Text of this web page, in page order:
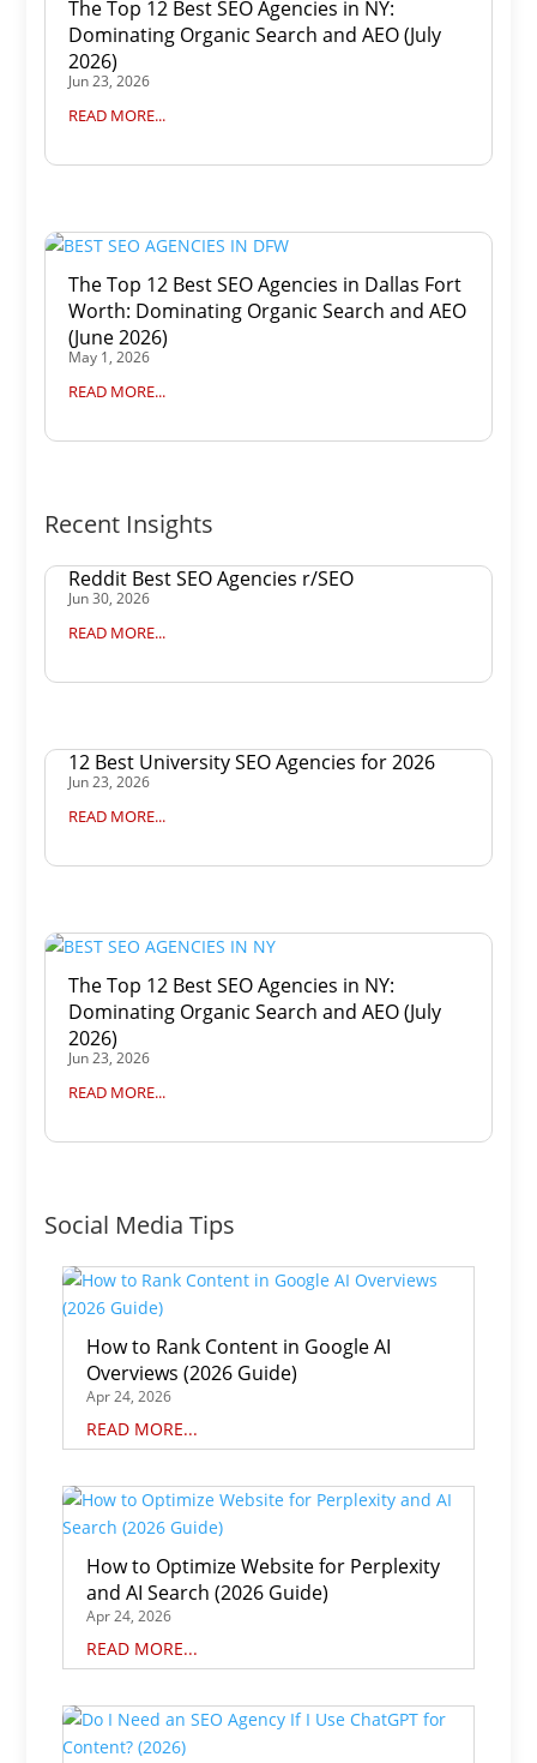
The Top 12 Best SEO Agencies in NY:
Dominating Organic Search and AEO (July
2026)
Jun 23, 2026
READ MORE...
The Top 12 Best SEO Agencies in Dallas Fort
Worth: Dominating Organic Search and AEO
(June 2026)
May 1, 2026
READ MORE...
Recent Insights
Reddit Best SEO Agencies r/SEO
Jun 30, 2026
READ MORE...
12 Best University SEO Agencies for 2026
Jun 23, 2026
READ MORE...
The Top 12 Best SEO Agencies in NY:
Dominating Organic Search and AEO (July
2026)
Jun 23, 2026
READ MORE...
Social Media Tips
How to Rank Content in Google AI
Overviews (2026 Guide)
Apr 24, 2026
READ MORE...
How to Optimize Website for Perplexity
and AI Search (2026 Guide)
Apr 24, 2026
READ MORE...